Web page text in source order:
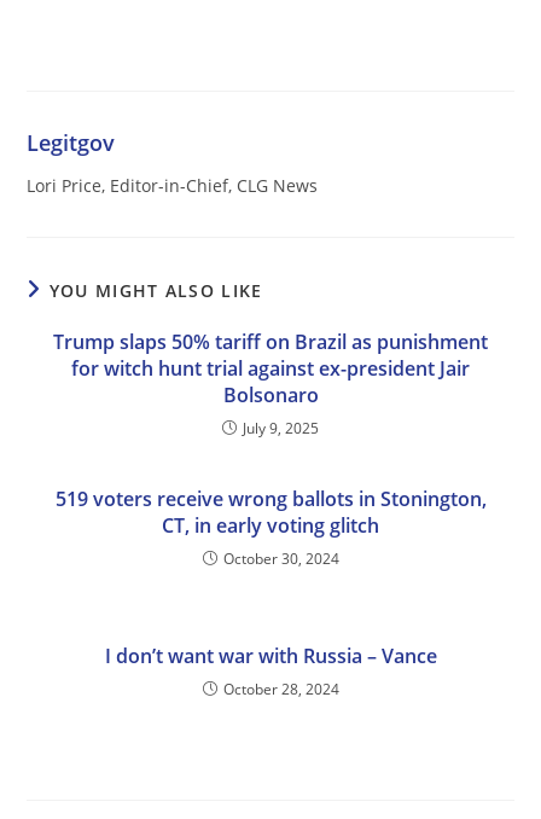
Legitgov
Lori Price, Editor-in-Chief, CLG News
YOU MIGHT ALSO LIKE
Trump slaps 50% tariff on Brazil as punishment
for witch hunt trial against ex-president Jair
Bolsonaro
July 9, 2025
519 voters receive wrong ballots in Stonington,
CT, in early voting glitch
October 30, 2024
I don’t want war with Russia – Vance
October 28, 2024